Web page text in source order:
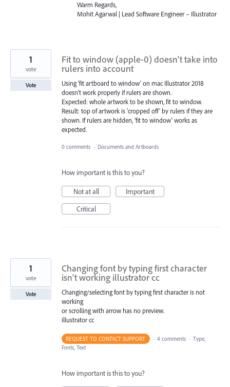
Warm Regards,
Mohit Agarwal | Lead Software Engineer – Illustrator
Fit to window (apple-0) doesn't take into
rulers into account
Using 'fit artboard to window' on mac Illustrator 2018
doesn't work properly if rulers are shown.
Expected: whole artwork to be shown, fit to window.
Result: top of artwork is 'cropped off' by rulers if they are
shown. If rulers are hidden, 'fit to window' works as
expected.
1
vote
Vote
0 comments · Documents and Artboards
How important is this to you?
Not at all
Important
Critical
Changing font by typing first character
isn't working illustrator cc
Changing/selecting font by typing first character is not
working
or scrolling with arrow has no preview.
illustrator cc
1
vote
Vote
REQUEST TO CONTACT SUPPORT · 4 comments · Type,
Fonts, Text
How important is this to you?